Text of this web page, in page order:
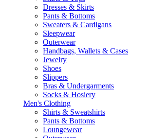
Dresses & Skirts
Pants & Bottoms
Sweaters & Cardigans
Sleepwear
Outerwear
Handbags, Wallets & Cases
Jewelry
Shoes
Slippers
Bras & Undergarments
Socks & Hosiery
Men's Clothing
Shirts & Sweatshirts
Pants & Bottoms
Loungewear